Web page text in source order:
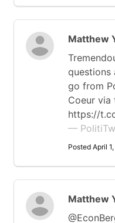
Matthew
questions
go from
Coeur via
https://
—
Posted April
Matthew